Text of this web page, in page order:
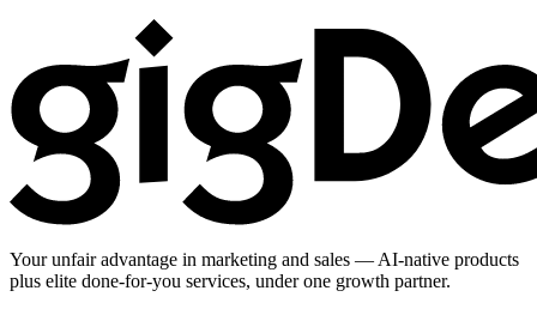
Your unfair advantage in marketing and sales — AI-native products
plus elite done-for-you services, under one growth partner.